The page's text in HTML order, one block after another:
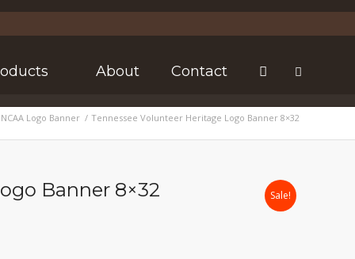
About Contact
Logo Banner / Tennessee Volunteer Heritage Logo Banner 8×32
Sale!
Banner 8×32